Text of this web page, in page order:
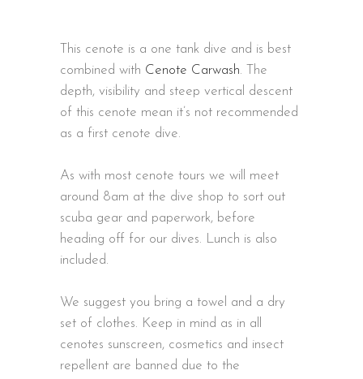
This cenote is a one tank dive and is best
combined with Cenote Carwash. The
depth, visibility and steep vertical descent
of this cenote mean it’s not recommended
as a first cenote dive.
As with most cenote tours we will meet
around 8am at the dive shop to sort out
scuba gear and paperwork, before
heading off for our dives. Lunch is also
included.
We suggest you bring a towel and a dry
set of clothes. Keep in mind as in all
cenotes sunscreen, cosmetics and insect
repellent are banned due to the